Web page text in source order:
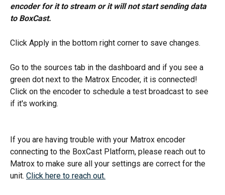
encoder for it to stream or it will not start sending data
to BoxCast.
Click Apply in the bottom right corner to save changes.
Go to the sources tab in the dashboard and if you see a
green dot next to the Matrox Encoder, it is connected!
Click on the encoder to schedule a test broadcast to see
if it's working.
If you are having trouble with your Matrox encoder
connecting to the BoxCast Platform, please reach out to
Matrox to make sure all your settings are correct for the
unit. Click here to reach out.